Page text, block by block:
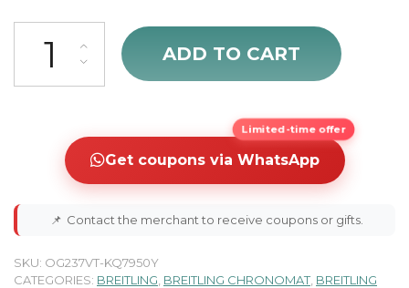
Breitling Chronomat 44 CB011053 H548-153S sale quantity
ADD TO CART
Limited-time offer
Get coupons via WhatsApp
📌 Contact the merchant to receive coupons or gifts.
SKU: OG237VT-KQ7950Y
CATEGORIES: BREITLING BREITLING CHRONOMAT, BREITLING